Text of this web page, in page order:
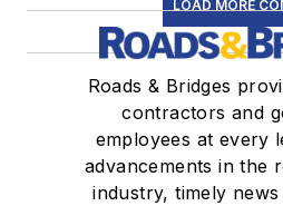
LOAD MORE
Roads & Bridges
contractors and
employees at every
advancements in the
industry, timely